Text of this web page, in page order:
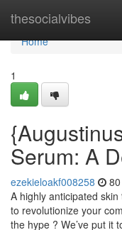
thesocialvibes
Home
Home
1
Serum: A
ezekieloakf008258
A highly anticipated
to revolutionize your
the hype ? We’ve put it